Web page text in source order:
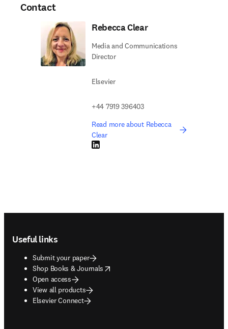
Contact
Rebecca Clear
Media and Communications
Director
Elsevier
+44 7919 396403
Read more about Rebecca
Clear
LinkedIn opens in new tab/window
Useful links
Submit your paper
Shop Books & Journals
opens in new tab/window
Open access
View all products
Elsevier Connect